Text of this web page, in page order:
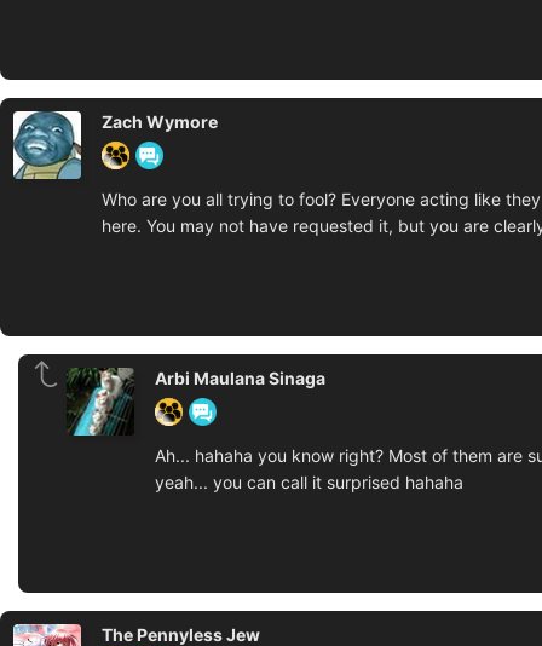
Zach Wymore
Who are you all trying to fool? Everyone acting like
here. You may not have requested it, but you are
Arbi Maulana Sinaga
Ah... hahaha you know right? Most of them are
yeah... you can call it surprised hahaha
The Pennyless Jew